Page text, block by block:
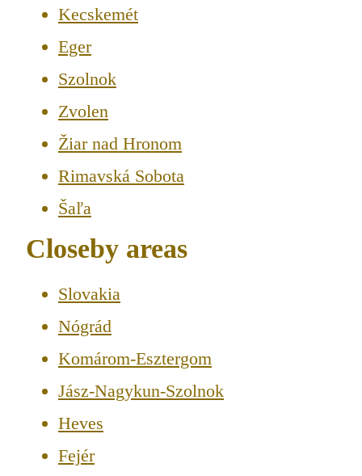
Kecskemét
Eger
Szolnok
Zvolen
Žiar nad Hronom
Rimavská Sobota
Šaľa
Closeby areas
Slovakia
Nógrád
Komárom-Esztergom
Jász-Nagykun-Szolnok
Heves
Fejér